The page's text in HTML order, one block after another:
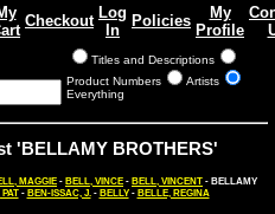
Checkout Log
In
Policies
My
Profile
Titles and Descriptions
Product Numbers
Artists
Everything
'BELLAMY BROTHERS'
MAGGIE- BELL, VINCE - BELL, VINCENT - BELLAMY
- BEN-ISSAC, J.- BELLY- BELLE, REGINA